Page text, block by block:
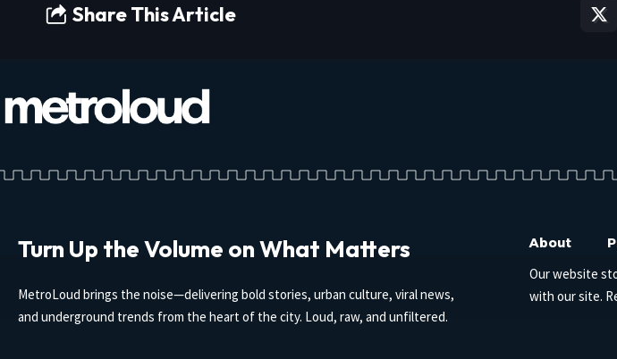
Share This Article
Turn Up the Volume on What Matters
MetroLoud brings the noise—delivering bold stories, urban culture, viral news,
and underground trends from the heart of the city. Loud, raw, and unfiltered.
About
Our website
with our site.